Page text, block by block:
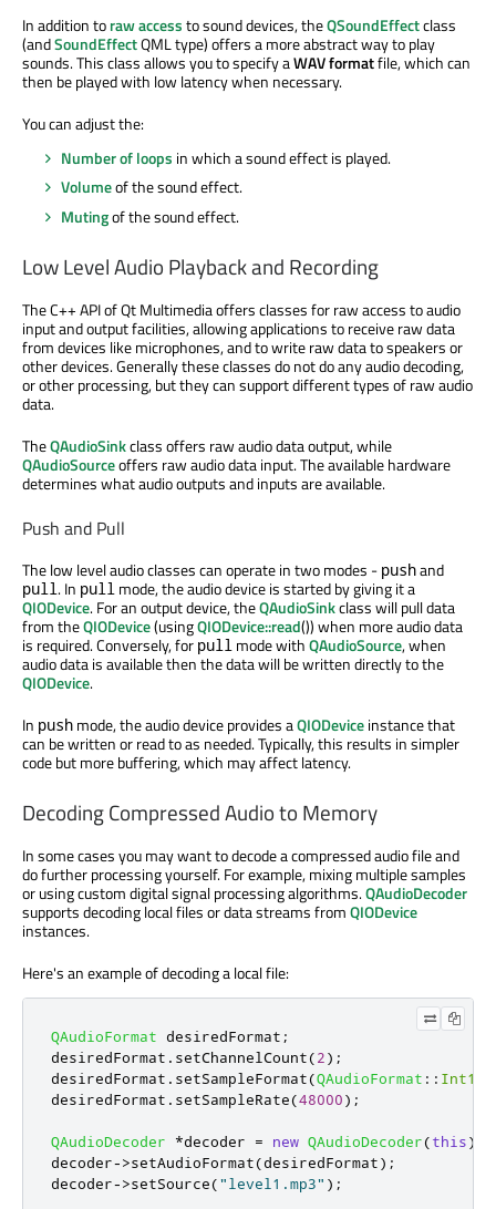
In addition toraw accessto sound devices, theQSoundEffectclass
(andSoundEffectQML type) offers a more abstract way to play
sounds. This class allows you to specify aWAV formatfile, which can
then be played with low latency when necessary.
You can adjust the:
Number of loops in which a sound effect is played.
Volumeof the sound effect.
Mutingof the sound effect.
Low Level Audio Playback and Recording
The C++ API of Qt Multimedia offers classes for raw access to audio
input and output facilities, allowing applications to receive raw data
from devices like microphones, and to write raw data to speakers or
other devices. Generally these classes do not do any audio decoding,
or other processing, but they can support different types of raw audio
data.
TheQAudioSinkclass offers raw audio data output, while
QAudioSourceoffers raw audio data input. The available hardware
determines what audio outputs and inputs are available.
Push and Pull
The low level audio classes can operate in two modes - pushand
pull. In pull mode, the audio device is started by giving it a
QIODevice. For an output device, theQAudioSinkclass will pull data
from theQIODevice(usingQIODevice::read()) when more audio data
is required. Conversely, for pull mode withQAudioSource, when
audio data is available then the data will be written directly to the
QIODevice.
In push mode, the audio device provides aQIODeviceinstance that
can be written or read to as needed. Typically, this results in simpler
code but more buffering, which may affect latency.
Decoding Compressed Audio to Memory
In some cases you may want to decode a compressed audio file and
do further processing yourself. For example, mixing multiple samples
or using custom digital signal processing algorithms.QAudioDecoder
supports decoding local files or data streams fromQIODevice
instances.
Here's an example of decoding a local file:
QAudioFormat desiredFormat ;
desiredFormat . setChannelCount(2);
desiredFormat . setSampleFormat(QAudioFormat :: Int16
desiredFormat . setSampleRate(48000);
QAudioDecoder *decoder = new QAudioDecoder(this);
decoder->setAudioFormat(desiredFormat);
decoder->setSource("level1.mp3" );